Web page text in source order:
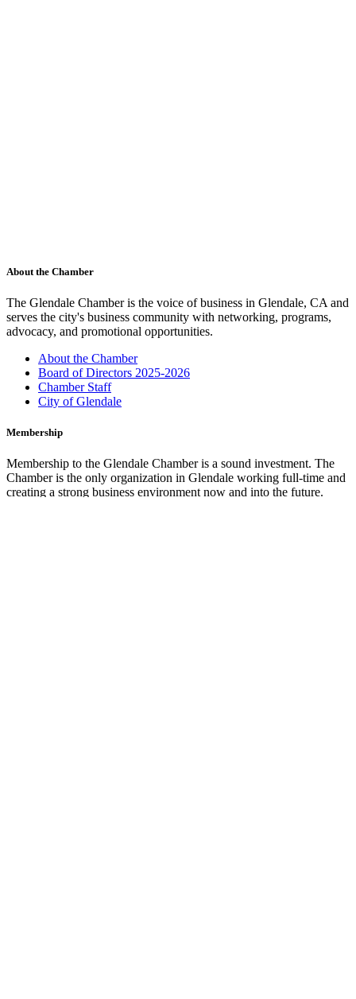
About the Chamber
The Glendale Chamber is the voice of business in Glendale, CA and
serves the city's business community with networking, programs,
advocacy, and promotional opportunities.
About the Chamber
Board of Directors 2025-2026
Chamber Staff
City of Glendale
Membership
Membership to the Glendale Chamber is a sound investment. The
Chamber is the only organization in Glendale working full-time and
creating a strong business environment now and into the future.